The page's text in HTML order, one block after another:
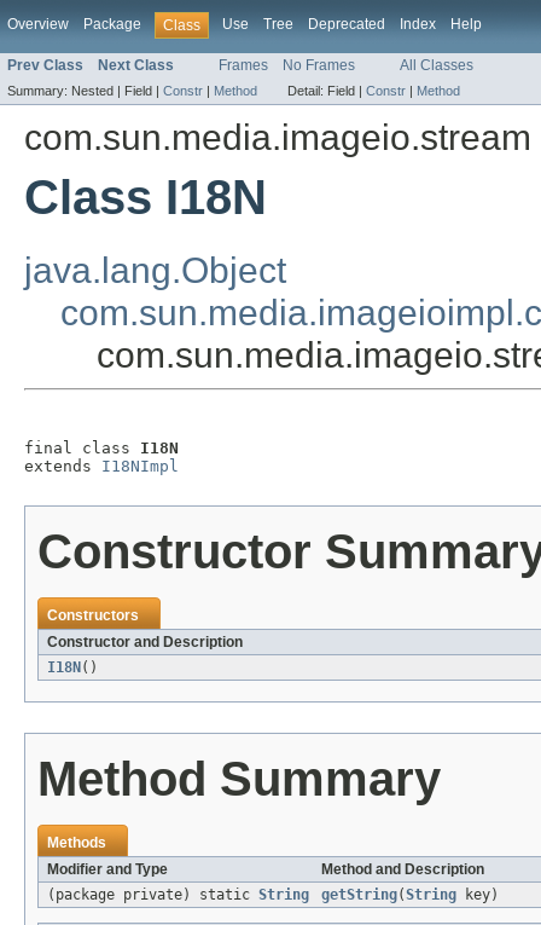
Overview Package Class Use Tree Deprecated Index Help
Prev Class Next Class Frames No Frames All Classes
Summary: Nested | Field | Constr | Method Detail: Field | Constr | Method
com.sun.media.imageio.stream
Class I18N
java.lang.Object
final class I18N
extends I18NImpl
Constructor
Constructors
Constructor and Description
I18N ()
Method Summary
Methods
Modifier and Type
Method and Description
(package private) static String getString(String key)